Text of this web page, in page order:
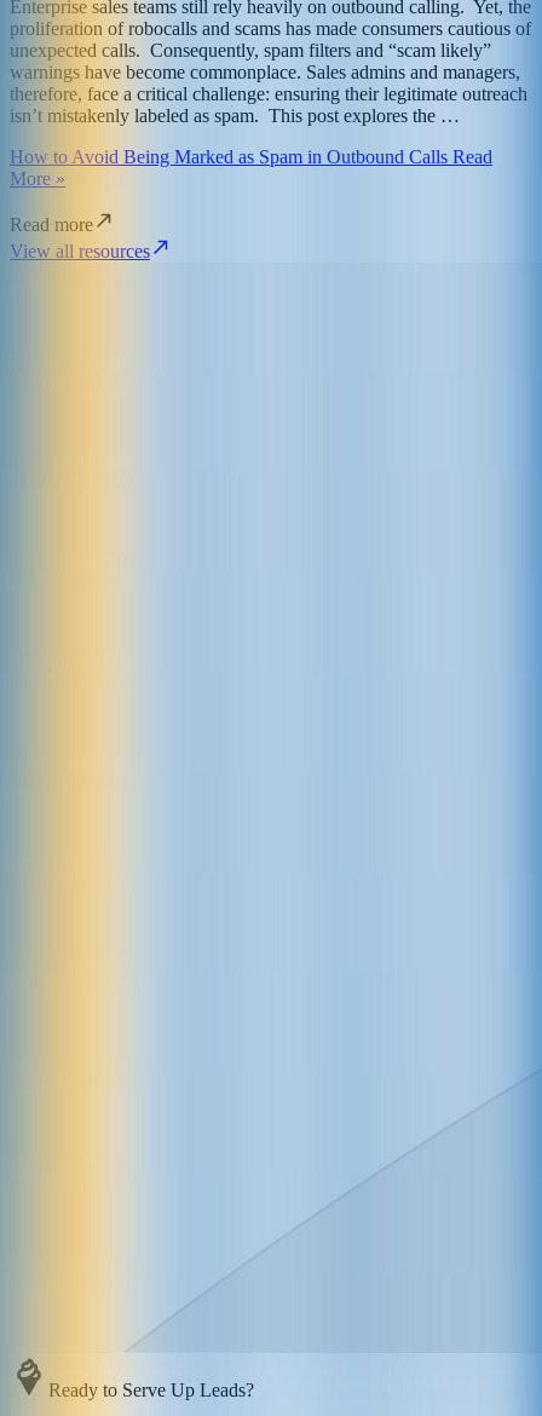
Enterprise sales teams still rely heavily on outbound calling. Yet, the
proliferation of robocalls and scams has made consumers cautious of
unexpected calls. Consequently, spam filters and “scam likely”
warnings have become commonplace. Sales admins and managers,
therefore, face a critical challenge: ensuring their legitimate outreach
isn’t mistakenly labeled as spam. This post explores the …
How to Avoid Being Marked as Spam in Outbound Calls Read
More »
Read more
View all resources
Ready to Serve Up Leads?